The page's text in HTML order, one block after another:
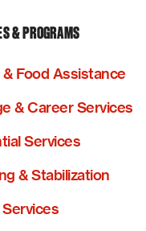
& PROGRAMS
& Food Assistance
& Career Services
Services
& Stabilization